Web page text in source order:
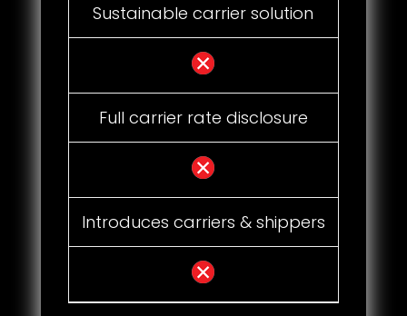
Sustainable carrier solution
Full carrier rate disclosure
Introduces carriers & shippers